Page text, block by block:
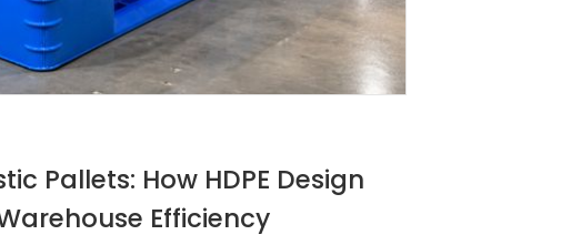
Pallets: How HDPE Design
Efficiency